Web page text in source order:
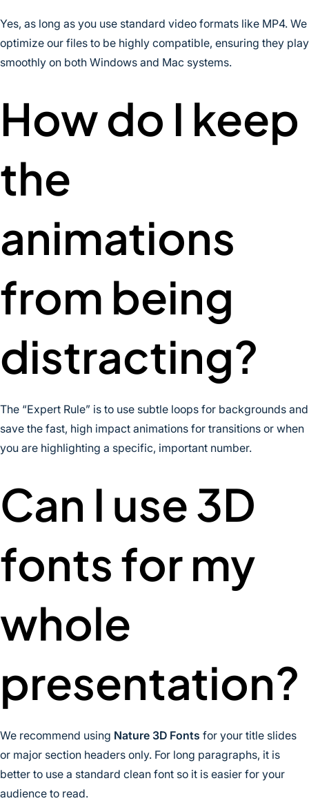
Yes, as long as you use standard video formats like MP4. We
optimize our files to be highly compatible, ensuring they play
smoothly on both Windows and Mac systems.
How do I keep
the
animations
from being
distracting?
The “Expert Rule” is to use subtle loops for backgrounds and
save the fast, high impact animations for transitions or when
you are highlighting a specific, important number.
Can I use 3D
fonts for my
whole
presentation?
We recommend using Nature 3D Fonts for your title slides
or major section headers only. For long paragraphs, it is
better to use a standard clean font so it is easier for your
audience to read.